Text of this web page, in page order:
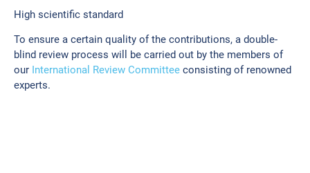
High scientific standard
To ensure a certain quality of the contributions, a double-
blind review process will be carried out by the members of
our International Review Committee consisting of renowned
experts.